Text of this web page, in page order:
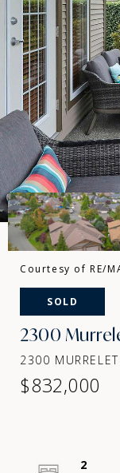
Courtesy of RE/
SOLD
2300
2300
$832,000
2